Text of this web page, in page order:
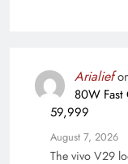
Arialief
80W
59,999
August 7, 2026
The vivo V29